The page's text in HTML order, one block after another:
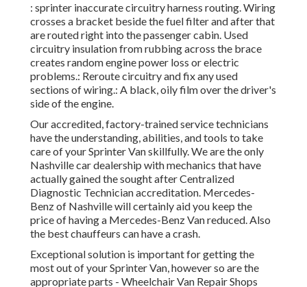
: sprinter inaccurate circuitry harness routing. Wiring
crosses a bracket beside the fuel filter and after that
are routed right into the passenger cabin. Used
circuitry insulation from rubbing across the brace
creates random engine power loss or electric
problems.: Reroute circuitry and fix any used
sections of wiring.: A black, oily film over the driver's
side of the engine.
Our accredited, factory-trained service technicians
have the understanding, abilities, and tools to take
care of your Sprinter Van skillfully. We are the only
Nashville car dealership with mechanics that have
actually gained the sought after Centralized
Diagnostic Technician accreditation. Mercedes-
Benz of Nashville will certainly aid you keep the
price of having a Mercedes-Benz Van reduced. Also
the best chauffeurs can have a crash.
Exceptional solution is important for getting the
most out of your Sprinter Van, however so are the
appropriate parts - Wheelchair Van Repair Shops